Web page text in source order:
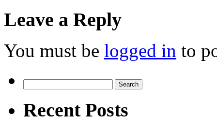
Leave a Reply
You must be logged in to
for:
Recent Posts